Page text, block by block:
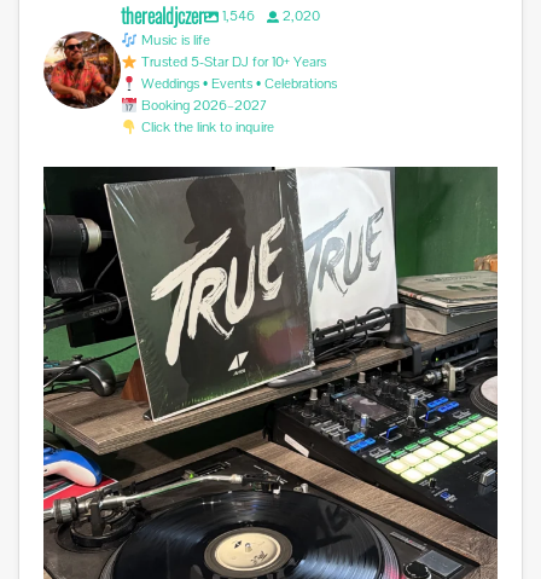
therealdjczer 1,546
2,020
Music is life
Trusted 5-Star DJ for 10+ Years
Weddings • Events • Celebrations
Booking 2026–2027
Click the link to inquire
Miss you @avicii . #edm #sufferinginsilence
0 0